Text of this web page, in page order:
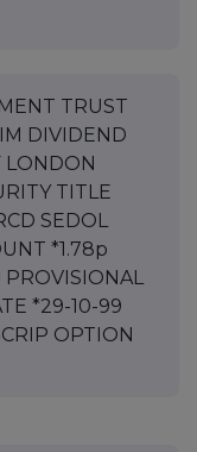
TRUST
DIVIDEND
LONDON
TITLE
SEDOL
*1.78p
*29-10-99
OPTION